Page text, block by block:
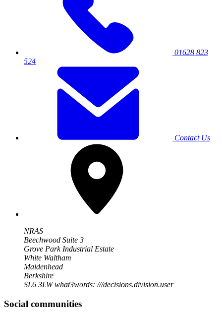
01628 823
524
Contact Us
NRAS
Beechwood Suite 3
Grove Park Industrial Estate
White Waltham
Maidenhead
Berkshire
SL6 3LWwhat3words: ///decisions.division.user
Social communities